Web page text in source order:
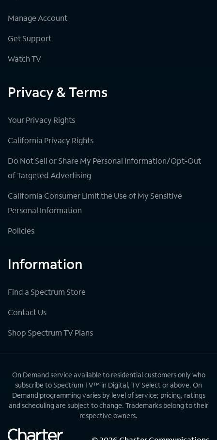
Manage Account
Get Support
Watch TV
Privacy & Terms
Your Privacy Rights
California Privacy Rights
Do Not Sell or Share My Personal Information/Opt-Out
of Targeted Advertising
California Consumer Limit the Use of My Sensitive
Personal Information
Policies
Information
Find a Spectrum Store
Contact Us
Shop Spectrum TV Plans
On Demand service available to residential customers only who
subscribe to Spectrum TV™ in Digital, TV Select or above. On
Demand programming varies by level of service; pricing, ratings
and scheduling are subject to change. Trademarks belong to their
respective owners.